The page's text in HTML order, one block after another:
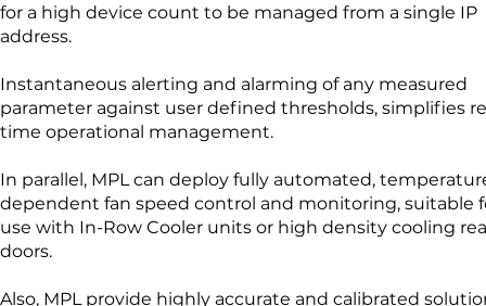
for a high device count to be managed from a single IP
address.
Instantaneous alerting and alarming of any measured
parameter against user defined thresholds, simplifies
time operational management.
In parallel, MPL can deploy fully automated,
dependent fan speed control and monitoring, suitable
use with In-Row Cooler units or high density cooling
doors.
Also, MPL provide highly accurate and calibrated